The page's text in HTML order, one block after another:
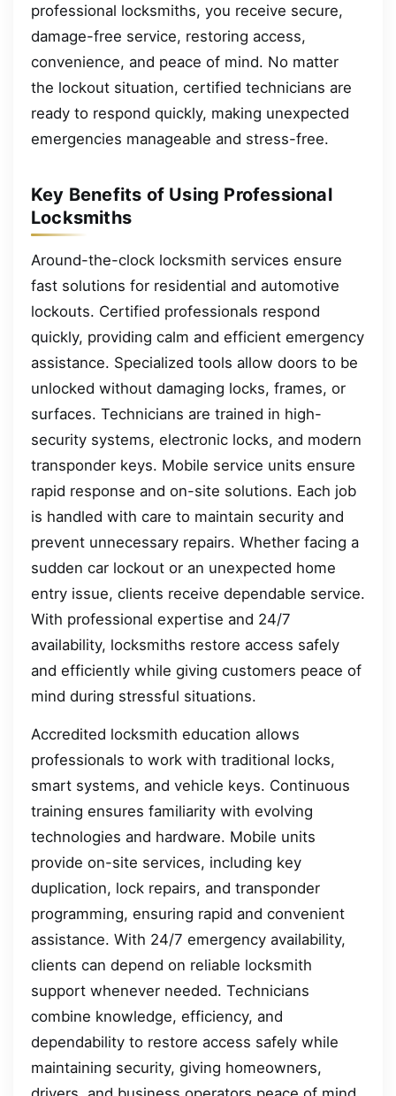
professional locksmiths, you receive secure,
damage-free service, restoring access,
convenience, and peace of mind. No matter
the lockout situation, certified technicians are
ready to respond quickly, making unexpected
emergencies manageable and stress-free.
Key Benefits of Using Professional
Locksmiths
Around-the-clock locksmith services ensure
fast solutions for residential and automotive
lockouts. Certified professionals respond
quickly, providing calm and efficient emergency
assistance. Specialized tools allow doors to be
unlocked without damaging locks, frames, or
surfaces. Technicians are trained in high-
security systems, electronic locks, and modern
transponder keys. Mobile service units ensure
rapid response and on-site solutions. Each job
is handled with care to maintain security and
prevent unnecessary repairs. Whether facing a
sudden car lockout or an unexpected home
entry issue, clients receive dependable service.
With professional expertise and 24/7
availability, locksmiths restore access safely
and efficiently while giving customers peace of
mind during stressful situations.
Accredited locksmith education allows
professionals to work with traditional locks,
smart systems, and vehicle keys. Continuous
training ensures familiarity with evolving
technologies and hardware. Mobile units
provide on-site services, including key
duplication, lock repairs, and transponder
programming, ensuring rapid and convenient
assistance. With 24/7 emergency availability,
clients can depend on reliable locksmith
support whenever needed. Technicians
combine knowledge, efficiency, and
dependability to restore access safely while
maintaining security, giving homeowners,